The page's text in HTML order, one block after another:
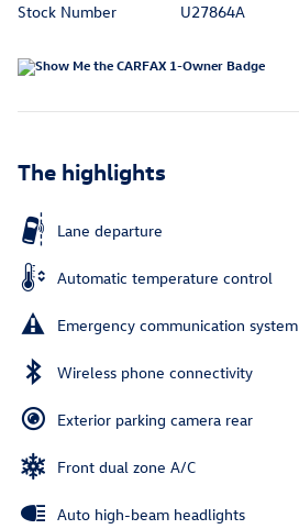
Stock Number
U27864A
The highlights
Lane departure
Automatic temperature control
Emergency communication system
Wireless phone connectivity
Exterior parking camera rear
Front dual zone A/C
Auto high-beam headlights